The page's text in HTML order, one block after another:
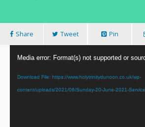
Share Tweet Pin
Player
Media error: Format(s) not supported or
Download File: https://www.holytrinitydunoon.co.uk/wp-
content/uploads/2021/06/Sunday-20-June-2021-